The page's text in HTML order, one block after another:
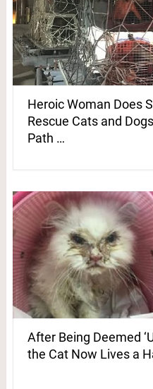
Heroic Woman Does
Rescue Cats and
Path …
After Being Deemed
the Cat Now Lives a